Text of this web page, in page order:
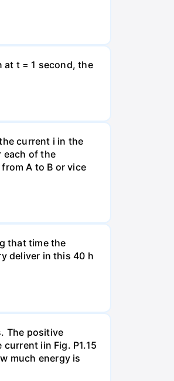
at t = 1 second, the
current i in the
each of the
A to B or vice
that time the
deliver in this 40 h
The positive
iin Fig. P1.15
much energy is